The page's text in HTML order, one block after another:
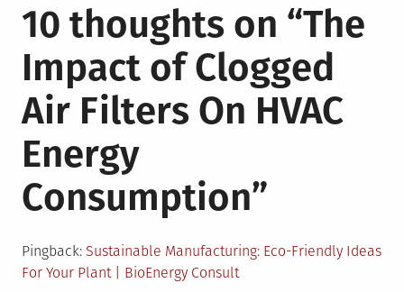
10 thoughts on “The
Impact of Clogged
Air Filters On HVAC
Energy
Consumption”
Pingback: Sustainable Manufacturing: Eco-Friendly Ideas
For Your Plant | BioEnergy Consult